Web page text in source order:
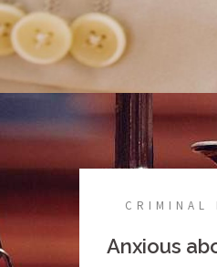
CRIMINAL
Anxious